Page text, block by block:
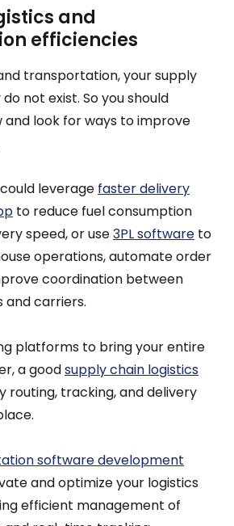
and
efficiencies
transportation, your supply
not exist. So you should
look for ways to improve
leverage faster delivery
to reduce fuel consumption
speed, or use3PL software to
operations, automate order
coordination between
and carriers.
platforms to bring your entire
a goodsupply chain logistics
routing, tracking, and delivery
software development
and optimize your logistics
efficient management of